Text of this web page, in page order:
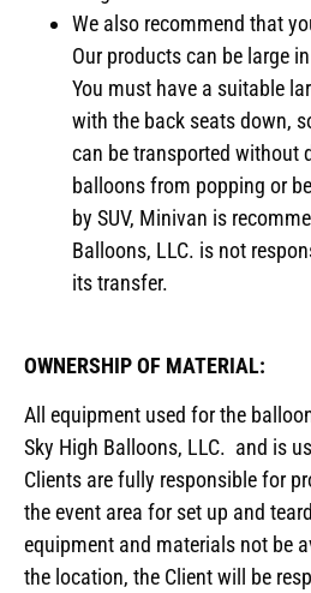
We also recommend that
Our products can be large
You must have a suitable
with the back seats down,
can be transported without
balloons from popping or
by SUV, Minivan is
Balloons, LLC. is not
its transfer.
OWNERSHIP OF MATERIAL:
All equipment used for the
Sky High Balloons, LLC. and is
Clients are fully responsible for
the event area for set up and
equipment and materials not be
the location, the Client will be